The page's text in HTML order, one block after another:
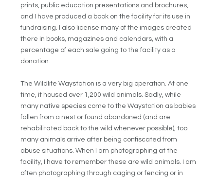
prints, public education presentations and brochures,
and I have produced a book on the facility for its use in
fundraising. I also license many of the images created
there in books, magazines and calendars, with a
percentage of each sale going to the facility as a
donation.
The Wildlife Waystation is a very big operation. At one
time, it housed over 1,200 wild animals. Sadly, while
many native species come to the Waystation as babies
fallen from a nest or found abandoned (and are
rehabilitated back to the wild whenever possible), too
many animals arrive after being confiscated from
abuse situations. When I am photographing at the
facility, I have to remember these are wild animals. I am
often photographing through caging or fencing or in